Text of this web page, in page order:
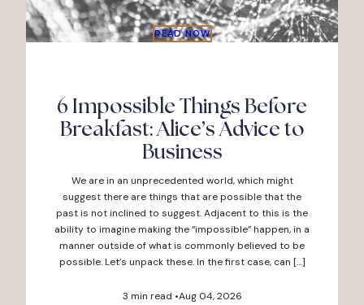
6 Impossible Things Before
Breakfast: Alice’s Advice to
Business
We are in an unprecedented world, which might
suggest there are things that are possible that the
past is not inclined to suggest. Adjacent to this is the
ability to imagine making the “impossible” happen, in a
manner outside of what is commonly believed to be
possible. Let’s unpack these. In the first case, can […]
3 min read •Aug 04, 2026
READ NOW READ
READ